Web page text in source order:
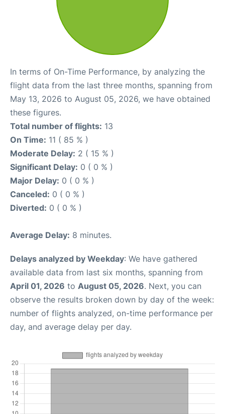
In terms of On-Time Performance, by analyzing the
flight data from the last three months, spanning from
May 13, 2026 to August 05, 2026, we have obtained
these figures.
Total number of flights: 13
On Time: 11 ( 85 % )
Moderate Delay: 2 ( 15 % )
Significant Delay: 0 ( 0 % )
Major Delay: 0 ( 0 % )
Canceled: 0 ( 0 % )
Diverted: 0 ( 0 % )
Average Delay: 8 minutes.
Delays analyzed by Weekday: We have gathered
available data from last six months, spanning from
April 01, 2026 to August 05, 2026. Next, you can
observe the results broken down by day of the week:
number of flights analyzed, on-time performance per
day, and average delay per day.